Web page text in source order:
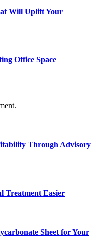
Will Uplift Your
Office Space
Through Advisory
Treatment Easier
Sheet for Your